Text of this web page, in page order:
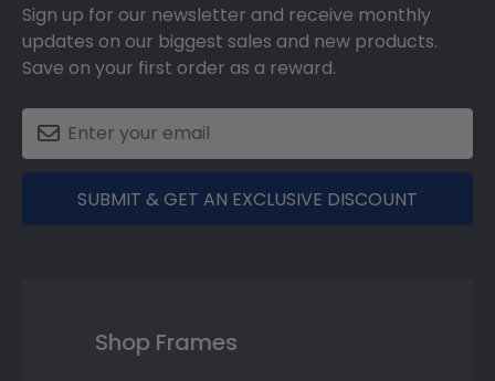
Sign up for our newsletter and receive monthly
updates on our biggest sales and new products.
Save on your first order as a reward.
SUBMIT & GET AN EXCLUSIVE DISCOUNT
Shop Frames